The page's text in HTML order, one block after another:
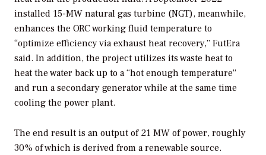
installed 15-MW natural gas turbine (NGT), meanwhile,
enhances the ORC working fluid temperature to
“optimize efficiency via exhaust heat recovery,” FutEra
said. In addition, the project utilizes its waste heat to
heat the water back up to a “hot enough temperature”
and run a secondary generator while at the same time
cooling the power plant.
The end result is an output of 21 MW of power, roughly
30% of which is derived from a renewable source.